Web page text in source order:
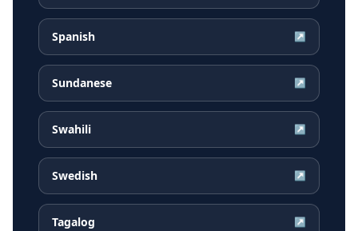
Spanish ↗
Sundanese ↗
Swahili ↗
Swedish ↗
Tagalog ↗